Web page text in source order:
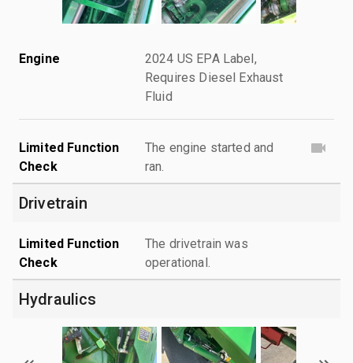
Engine
2024 US EPA Label,
Requires Diesel Exhaust
Fluid
Limited Function
Check
The engine started and
ran.
Drivetrain
Limited Function
Check
The drivetrain was
operational.
Hydraulics